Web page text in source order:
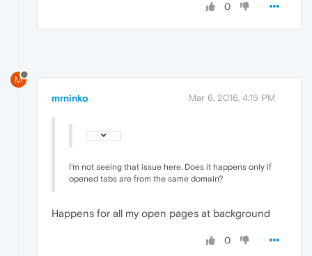
0
M
mrninko Mar 6, 2016, 4:15 PM
I'm not seeing that issue here. Does it happens only if
opened tabs are from the same domain?
Happens for all my open pages at background
0